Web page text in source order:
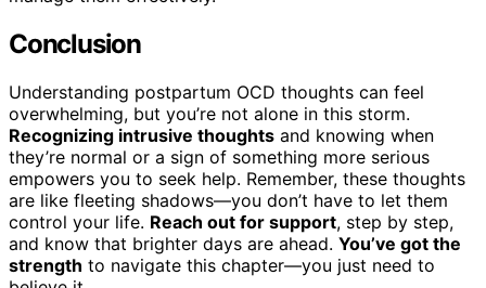
Conclusion
Understanding postpartum OCD thoughts can feel
overwhelming, but you’re not alone in this storm.
Recognizing intrusive thoughts and knowing when
they’re normal or a sign of something more serious
empowers you to seek help. Remember, these thoughts
are like fleeting shadows—you don’t have to let them
control your life. Reach out for support, step by step,
and know that brighter days are ahead. You’ve got the
strength to navigate this chapter—you just need to